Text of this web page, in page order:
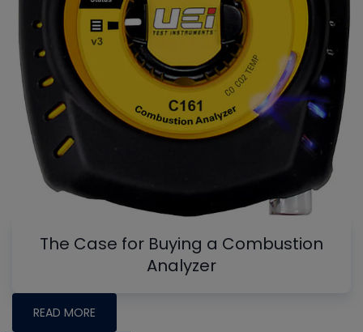
The Case for Buying a Combustion
Analyzer
READ MORE